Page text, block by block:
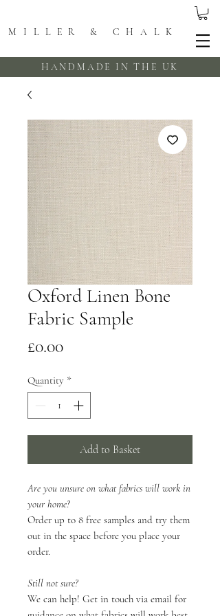
MILLER & CHALK
HANDMADE IN THE UK
Oxford Linen Bone
Fabric Sample
£0.00Price
Quantity *
Add to Basket
Are you unsure on what fabrics will work in
your home?
Order up to 8 free samples and try them
out in the space before you place your
order.
Still not sure?
We can help! Get in touch via email for